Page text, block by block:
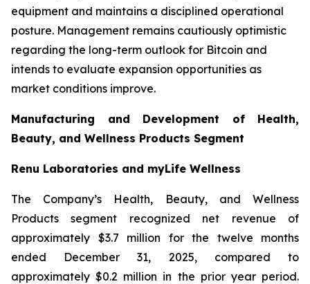
equipment and maintains a disciplined operational
posture. Management remains cautiously optimistic
regarding the long-term outlook for Bitcoin and
intends to evaluate expansion opportunities as
market conditions improve.
Manufacturing and Development of Health,
Beauty, and Wellness Products Segment
Renu Laboratories and myLife Wellness
The Company’s Health, Beauty, and Wellness
Products segment recognized net revenue of
approximately $3.7 million for the twelve months
ended December 31, 2025, compared to
approximately $0.2 million in the prior year period.